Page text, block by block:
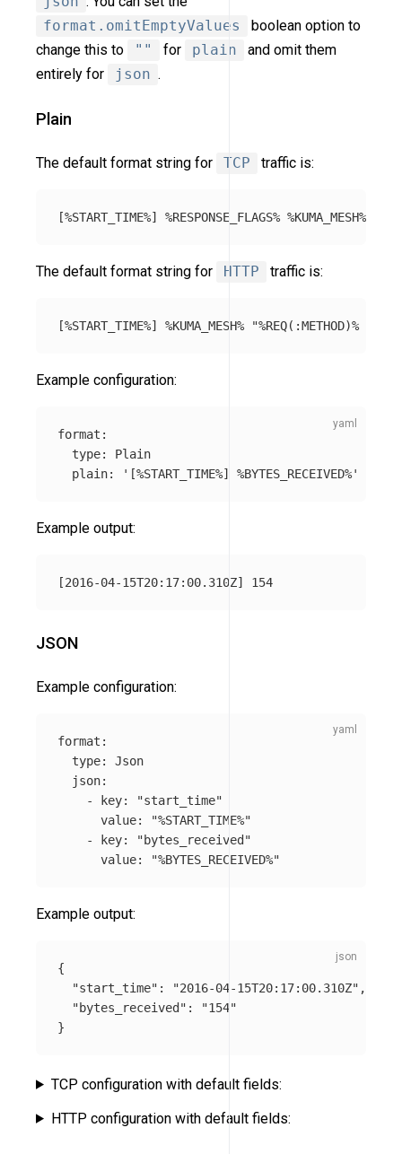
format.omitEmptyValues
boolean option to
change this to
"" for plain
and omit them
entirely for
json .
Plain
The default format string for TCP traffic is:
The default format string for HTTP traffic is:
Example configuration:
format :
type:
Plain
plain: ' [%START_TIME%] %BYTES_RECEIVED%'
Example output:
JSON
Example configuration:
format :
type:
Json
json:
-
key: "start_time"
value: "%START_TIME%"
-
key: "bytes_received"
value: "%BYTES_RECEIVED%"
Example output:
{
"start_time" : "2016-04-15T20:17:00.310Z" ,
"bytes_received" :
"154"
}
TCP configuration with default fields:
HTTP configuration with default fields: